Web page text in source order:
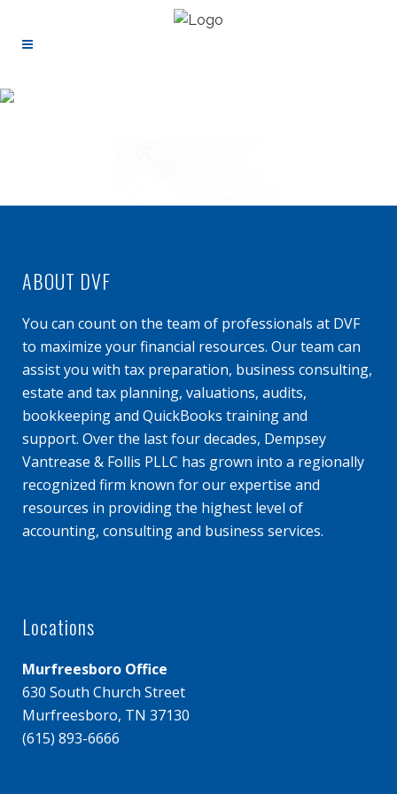
ABOUT DVF
You can count on the team of professionals at DVF
to maximize your financial resources. Our team can
assist you with tax preparation, business consulting,
estate and tax planning, valuations, audits,
bookkeeping and QuickBooks training and
support. Over the last four decades, Dempsey
Vantrease & Follis PLLC has grown into a regionally
recognized firm known for our expertise and
resources in providing the highest level of
accounting, consulting and business services.
Locations
Murfreesboro Office
630 South Church Street
Murfreesboro, TN 37130
(615) 893-6666